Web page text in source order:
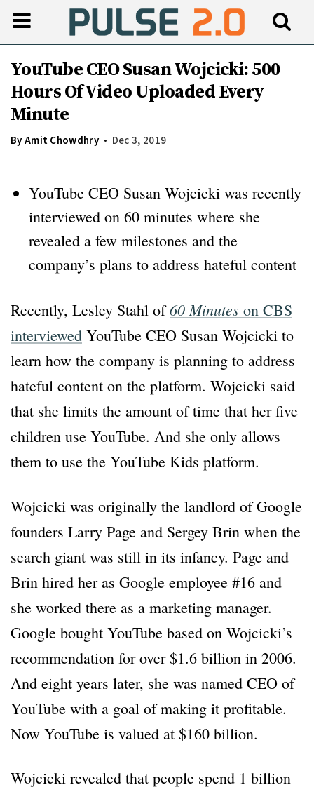
YouTube CEO Susan Wojcicki: 500
Hours Of Video Uploaded Every
Minute
ByAmit Chowdhry Dec 3, 2019
YouTube CEO Susan Wojcicki was recently
interviewed on 60 minutes where she
revealed a few milestones and the
company’s plans to address hateful content
Recently, Lesley Stahl of60 Minutes on CBS
interviewed YouTube CEO Susan Wojcicki to
learn how the company is planning to address
hateful content on the platform. Wojcicki said
that she limits the amount of time that her five
children use YouTube. And she only allows
them to use the YouTube Kids platform.
Wojcicki was originally the landlord of Google
founders Larry Page and Sergey Brin when the
search giant was still in its infancy. Page and
Brin hired her as Google employee #16 and
she worked there as a marketing manager.
Google bought YouTube based on Wojcicki’s
recommendation for over $1.6 billion in 2006.
And eight years later, she was named CEO of
YouTube with a goal of making it profitable.
Now YouTube is valued at $160 billion.
Wojcicki revealed that people spend 1 billion